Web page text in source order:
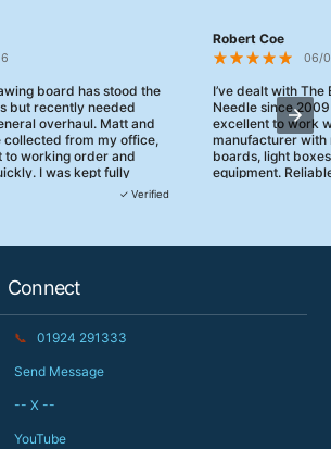
board has stood the
but recently needed
overhaul. Matt and
from my office,
working order and
I was kept fully
up when they said they
✓ Verified
Robert Coe
06/
I’ve dealt with
Needle since
excellent to work
manufacturer with
boards, light
equipment.
Connect
📞 01924 291333
Send Message
-- X --
YouTube